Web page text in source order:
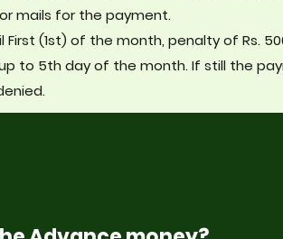
mails for the payment.
(1st) of the month, penalty of Rs.
to 5th day of the month. If still the